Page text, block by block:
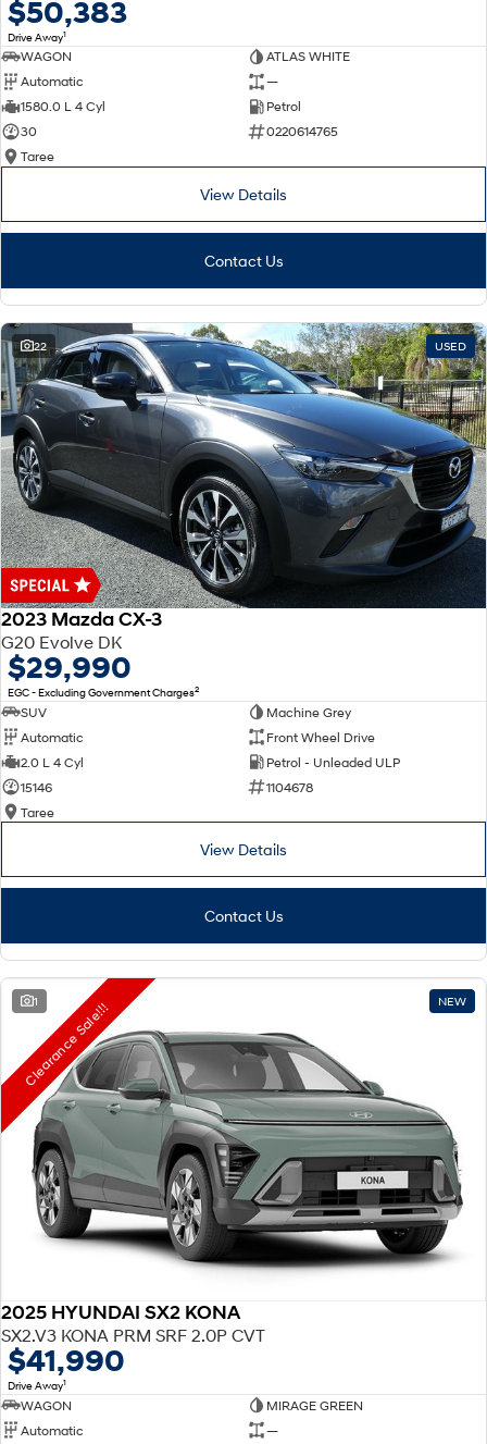
$50,383
Drive Away1
WAGON
ATLAS WHITE
Automatic
—
1580.0 L 4 Cyl
Petrol
30
0220614765
Taree
View Details
Contact Us
22 USED
2023 Mazda CX-3
G20 Evolve DK
$29,990
EGC - Excluding Government Charges2
SUV
Machine Grey
Automatic
Front Wheel Drive
2.0 L 4 Cyl
Petrol - Unleaded ULP
15146
1104678
Taree
View Details
Contact Us
1 NEW
Clearance Sale!!!
2025 HYUNDAI SX2 KONA
SX2.V3 KONA PRM SRF 2.0P CVT
$41,990
Drive Away1
WAGON
MIRAGE GREEN
Automatic
—